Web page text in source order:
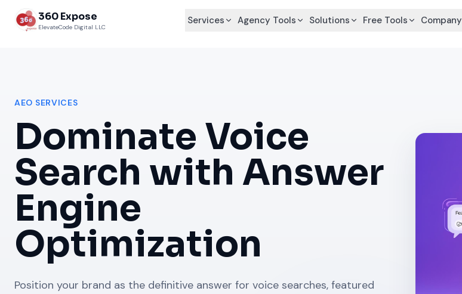
360 Expose
ElevateCode Digital LLC
Services Agency Tools Solutions Free Tools Company
AEO SERVICES
Dominate Voice
Search with Answer
Engine
Optimization
Position your brand as the definitive answer for voice searches, featured